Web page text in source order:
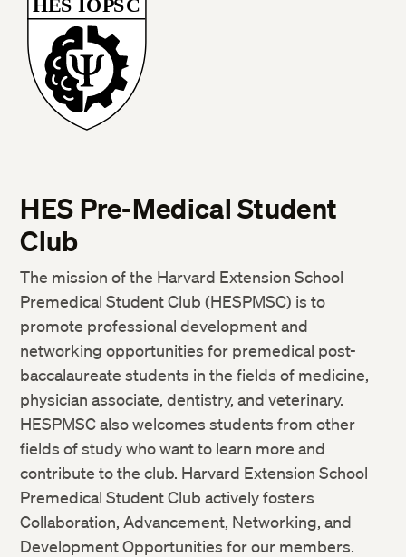
HES Pre-Medical Student
Club
The mission of the Harvard Extension School
Premedical Student Club (HESPMSC) is to
promote professional development and
networking opportunities for premedical post-
baccalaureate students in the fields of medicine,
physician associate, dentistry, and veterinary.
HESPMSC also welcomes students from other
fields of study who want to learn more and
contribute to the club. Harvard Extension School
Premedical Student Club actively fosters
Collaboration, Advancement, Networking, and
Development Opportunities for our members.